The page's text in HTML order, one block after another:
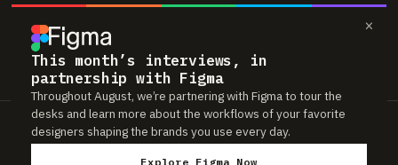
×
This month’s interviews, in
partnership with Figma
Throughout August, we’re partnering with Figma to tour the
desks and learn more about the workflows of your favorite
designers shaping the brands you use every day.
Explore Figma Now
Desks
Microphones
Headphones
Computers
Workspaces is reader-supported. Some links to gear are affiliate links,
which means we may earn a small commission if you buy through them —
at no extra cost to you. As an Amazon Associate we earn from qualifying